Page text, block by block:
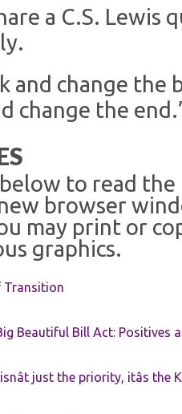
a C.S. Lewis
and change
change the
to read the
browser
may print or
graphics.
Transition
Beautiful Bill Act: Positives
just the priority, itâs the